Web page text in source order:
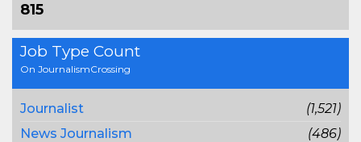
815
Job Type Count
On JournalismCrossing
Journalist
(1,521)
News Journalism
(486)